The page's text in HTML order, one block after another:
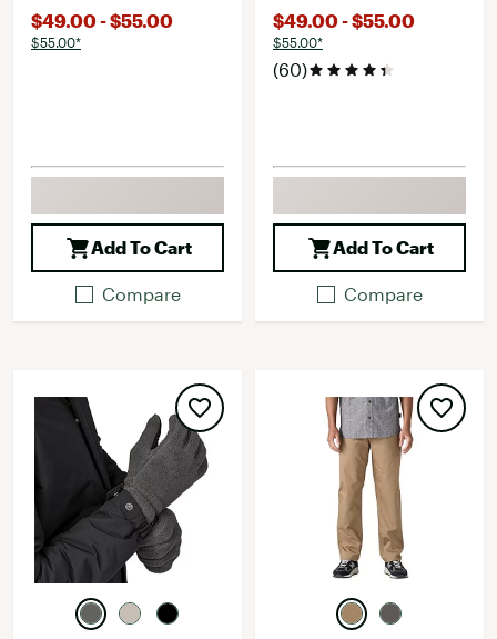
$49.00 - $55.00
$55.00*
Add To Cart
Compare
$49.00 - $55.00
$55.00*
(60)
Add To Cart
Compare